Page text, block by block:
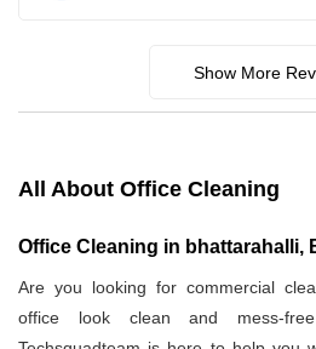
Show More
All About Office Cleaning
Office Cleaning in bhattarahalli,
Are you looking for commercial
office look clean and mess-